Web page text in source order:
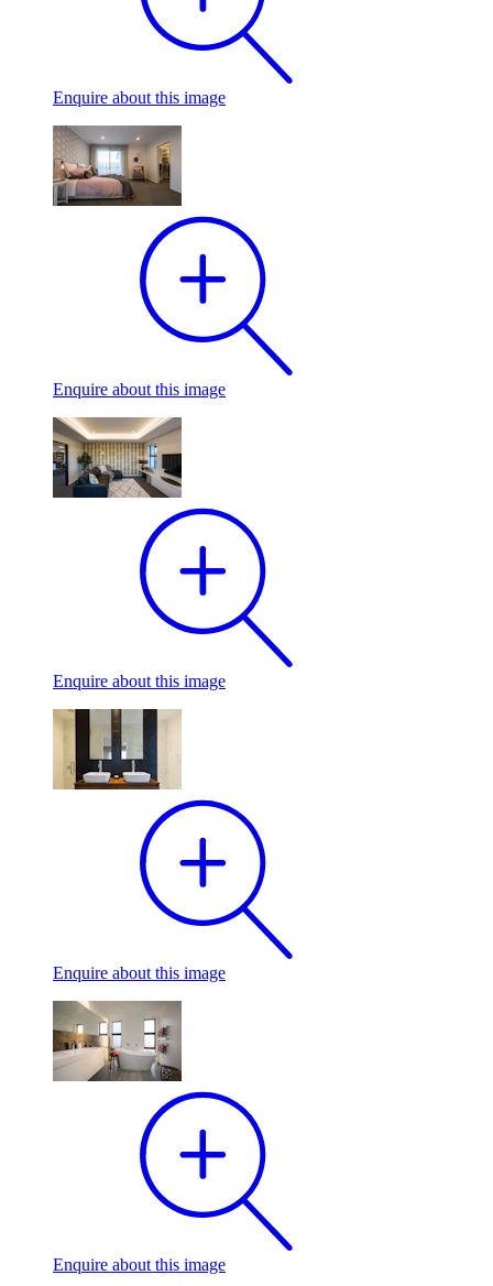
Enquire about this image
Enquire about this image
Enquire about this image
Enquire about this image
Enquire about this image